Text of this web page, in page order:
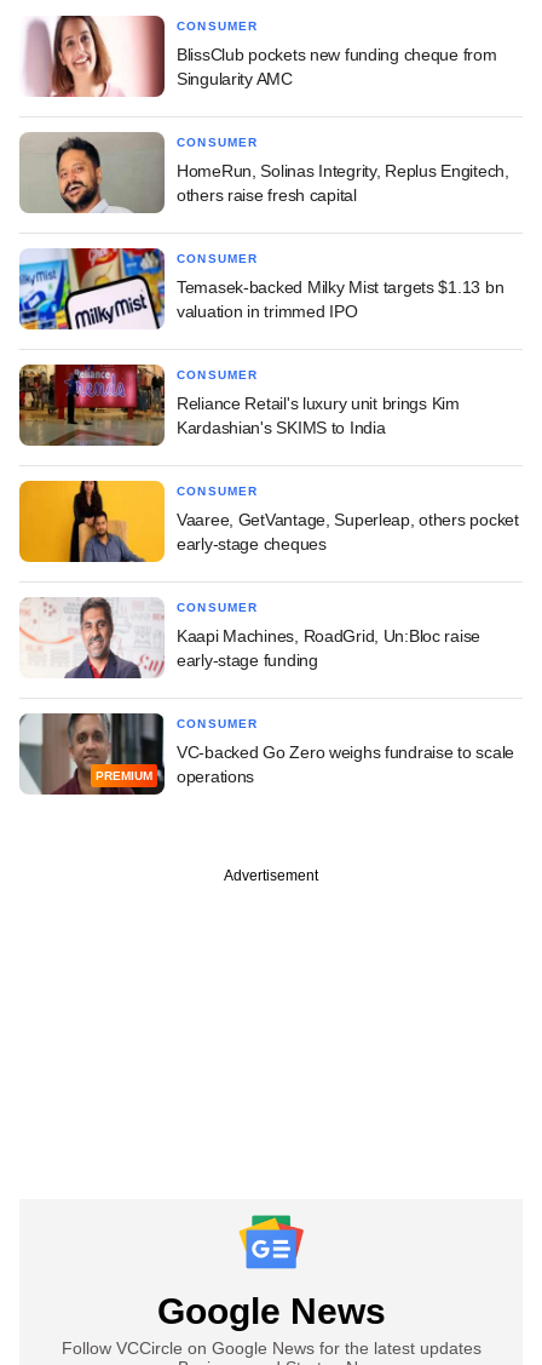
CONSUMER
BlissClub pockets new funding cheque from
Singularity AMC
CONSUMER
HomeRun, Solinas Integrity, Replus Engitech,
others raise fresh capital
CONSUMER
Temasek-backed Milky Mist targets $1.13 bn
valuation in trimmed IPO
CONSUMER
Reliance Retail's luxury unit brings Kim
Kardashian's SKIMS to India
CONSUMER
Vaaree, GetVantage, Superleap, others pocket
early-stage cheques
CONSUMER
Kaapi Machines, RoadGrid, Un:Bloc raise
early-stage funding
PREMIUM
CONSUMER
VC-backed Go Zero weighs fundraise to scale
operations
Advertisement
Google News
Follow VCCircle on Google News for the latest updates